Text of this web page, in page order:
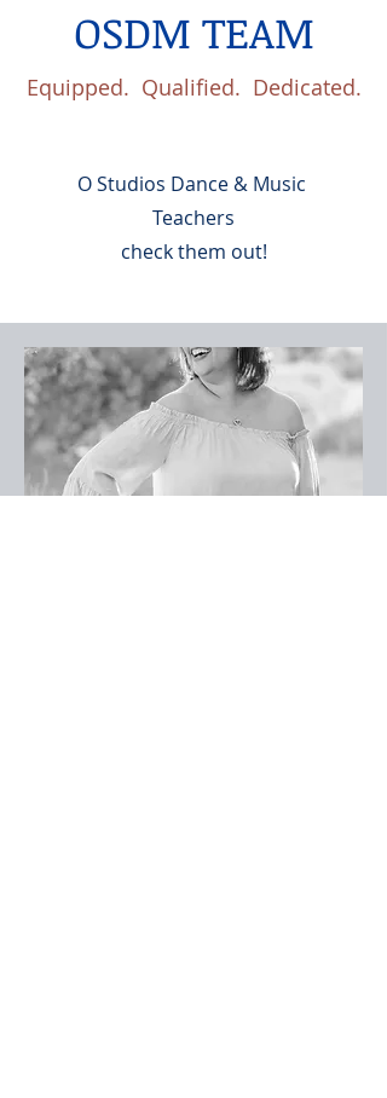
OSDM TEAM
Equipped. Qualified. Dedicated.
O Studios Dance & Music
Teachers
check them out!